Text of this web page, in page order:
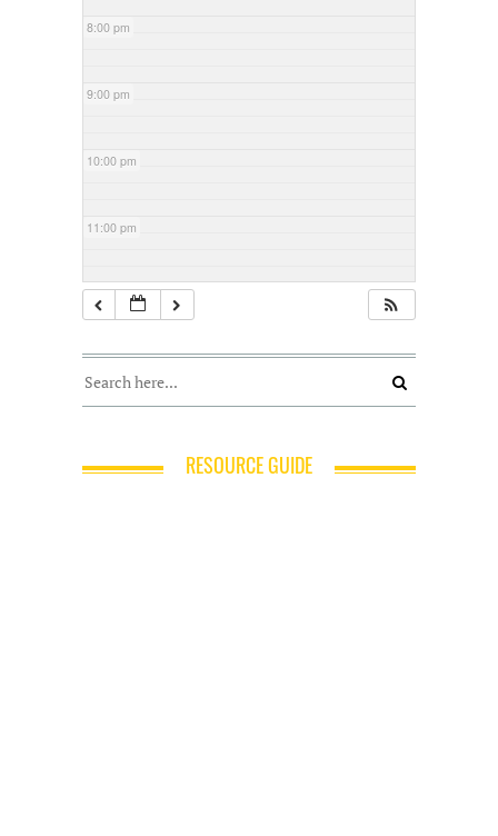
8:00 pm
9:00 pm
10:00 pm
11:00 pm
RESOURCE GUIDE